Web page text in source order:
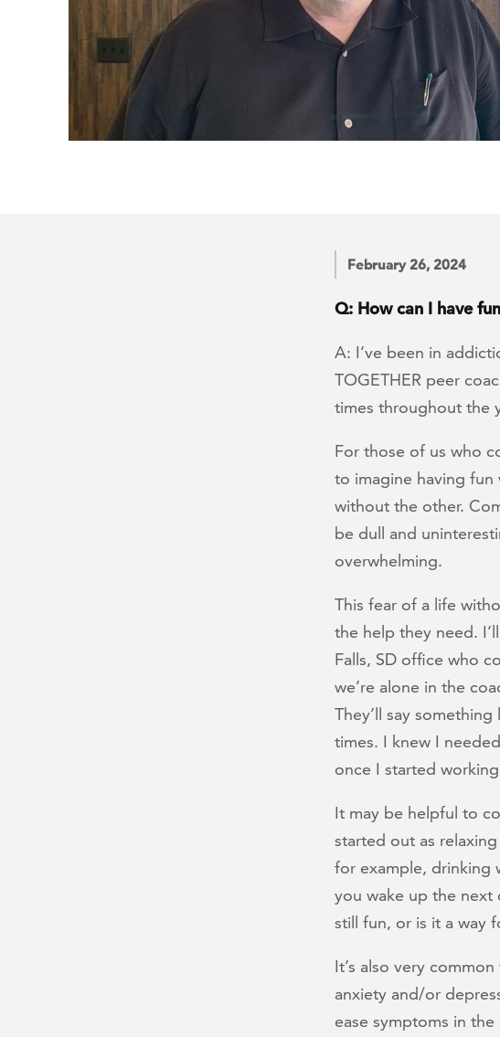
February 26, 2024
Q: How can I have
A: I’ve been in
TOGETHER peer
times throughout the
For those of us who
to imagine having fun
without the other.
be dull and
overwhelming.
This fear of a life
the help they need.
Falls, SD office who
we’re alone in the
They’ll say
times. I knew I
once I started
It may be helpful to
started out as
for example, drinking
you wake up the next
still fun, or is it a way
It’s also very
anxiety and/or
ease symptoms in